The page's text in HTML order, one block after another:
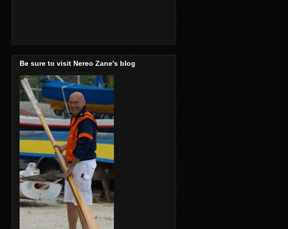
Be sure to visit Nereo Zane's blog